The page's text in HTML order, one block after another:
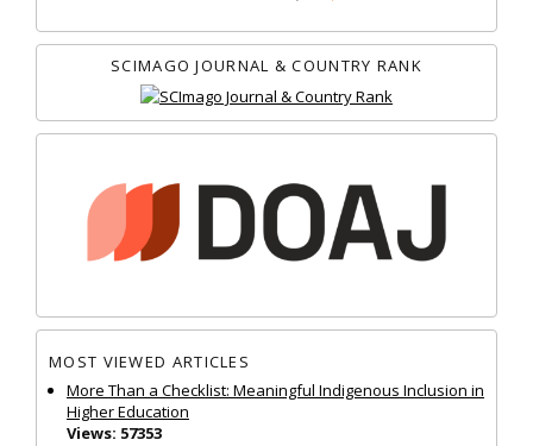
SCIMAGO JOURNAL & COUNTRY RANK
MOST VIEWED ARTICLES
More Than a Checklist: Meaningful Indigenous Inclusion in
Higher Education
Views: 57353